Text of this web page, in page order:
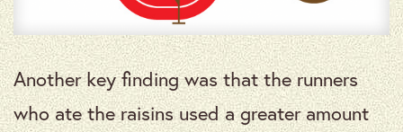
Another key finding was that the runners
who ate the raisins used a greater amount